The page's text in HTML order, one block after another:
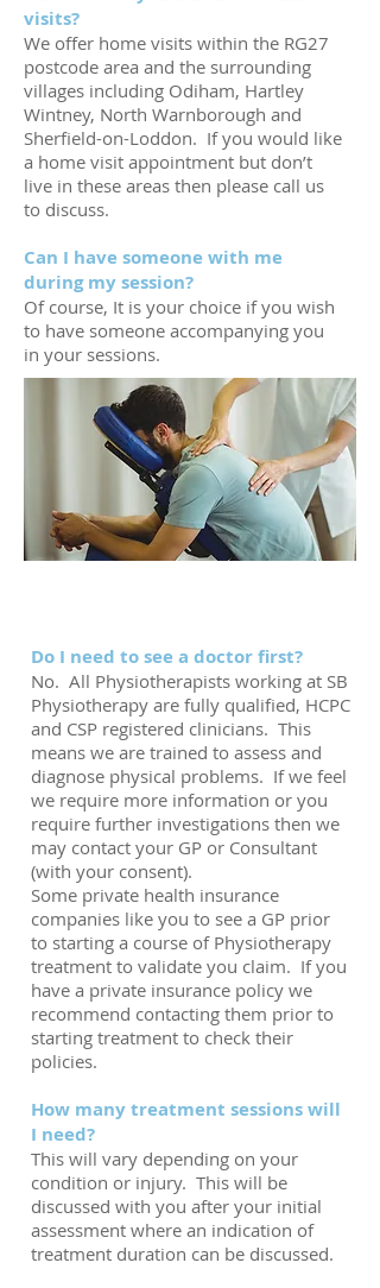
visits?
We offer home visits within the RG27
postcode area and the surrounding
villages including Odiham, Hartley
Wintney, North Warnborough and
Sherfield-on-Loddon. If you would like
a home visit appointment but don’t
live in these areas then please call us
to discuss.
Can I have someone with me
during my session?
Of course, It is your choice if you wish
to have someone accompanying you
in your sessions.
Do I need to see a doctor first?
No. All Physiotherapists working at SB
Physiotherapy are fully qualified, HCPC
and CSP registered clinicians. This
means we are trained to assess and
diagnose physical problems. If we feel
we require more information or you
require further investigations then we
may contact your GP or Consultant
(with your consent).
Some private health insurance
companies like you to see a GP prior
to starting a course of Physiotherapy
treatment to validate you claim. If you
have a private insurance policy we
recommend contacting them prior to
starting treatment to check their
policies.
How many treatment sessions will
I need?
This will vary depending on your
condition or injury. This will be
discussed with you after your initial
assessment where an indication of
treatment duration can be discussed.